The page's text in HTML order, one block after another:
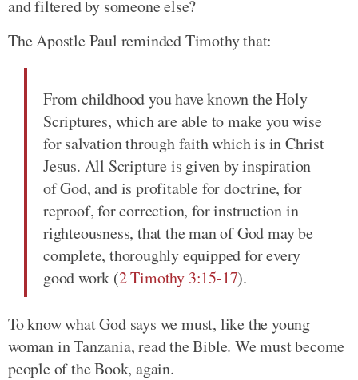
and filtered by someone else?
The Apostle Paul reminded Timothy that:
From childhood you have known the Holy
Scriptures, which are able to make you wise
for salvation through faith which is in Christ
Jesus. All Scripture is given by inspiration
of God, and is profitable for doctrine, for
reproof, for correction, for instruction in
righteousness, that the man of God may be
complete, thoroughly equipped for every
good work (2 Timothy 3:15-17).
To know what God says we must, like the young
woman in Tanzania, read the Bible. We must become
people of the Book, again.